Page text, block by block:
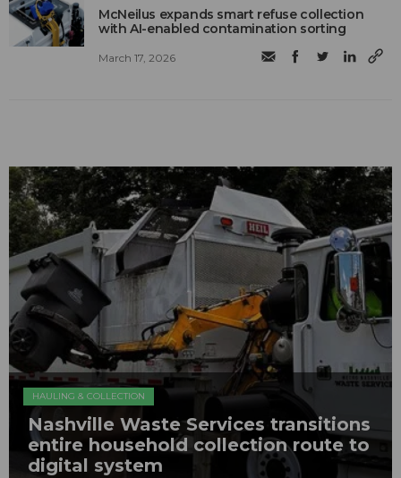
McNeilus expands smart refuse collection
with AI-enabled contamination sorting
March 17, 2026
HAULING & COLLECTION
Nashville Waste Services transitions
entire household collection route to
digital system